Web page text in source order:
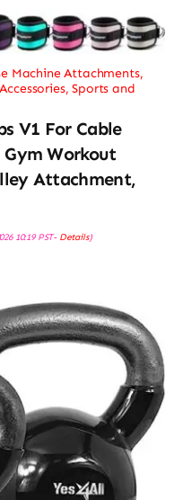
Machine Attachments,
,Sports and
V1 For Cable
Gym Workout
Attachment,
10:19 PST- Details)